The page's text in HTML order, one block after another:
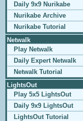
Daily 9x9 Nurikabe
Nurikabe Archive
Nurikabe Tutorial
Netwalk
Play Netwalk
Daily Expert Netwalk
Netwalk Tutorial
LightsOut
Play 5x5 LightsOut
Daily 9x9 LightsOut
LightsOut Tutorial